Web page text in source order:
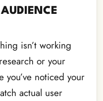
isn’t working
or your
you’ve noticed your
actual user